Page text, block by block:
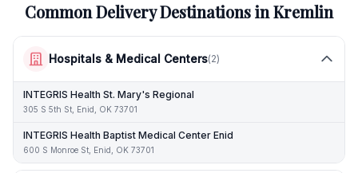
Common Delivery Destinations inKremlin
Hospitals & Medical Centers(2)
INTEGRIS Health St. Mary's Regional
305 S 5th St, Enid, OK 73701
INTEGRIS Health Baptist Medical Center Enid
600 S Monroe St, Enid, OK 73701